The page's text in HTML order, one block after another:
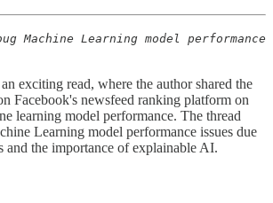
Machine Learning model performance
exciting read, where the author shared the
Facebook's newsfeed ranking platform on
learning model performance. The thread
Learning model performance issues due
and the importance of explainable AI.